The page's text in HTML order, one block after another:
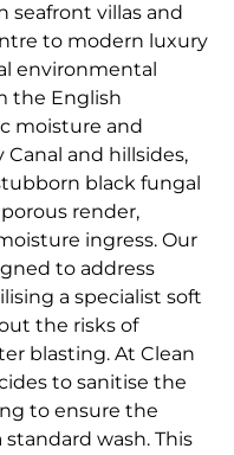
seafront villas and
to modern luxury
environmental
the English
moisture and
and hillsides,
black fungal
render,
ingress. Our
to address
a specialist soft
the risks of
blasting. At Clean
to sanitise the
to ensure the
wash. This